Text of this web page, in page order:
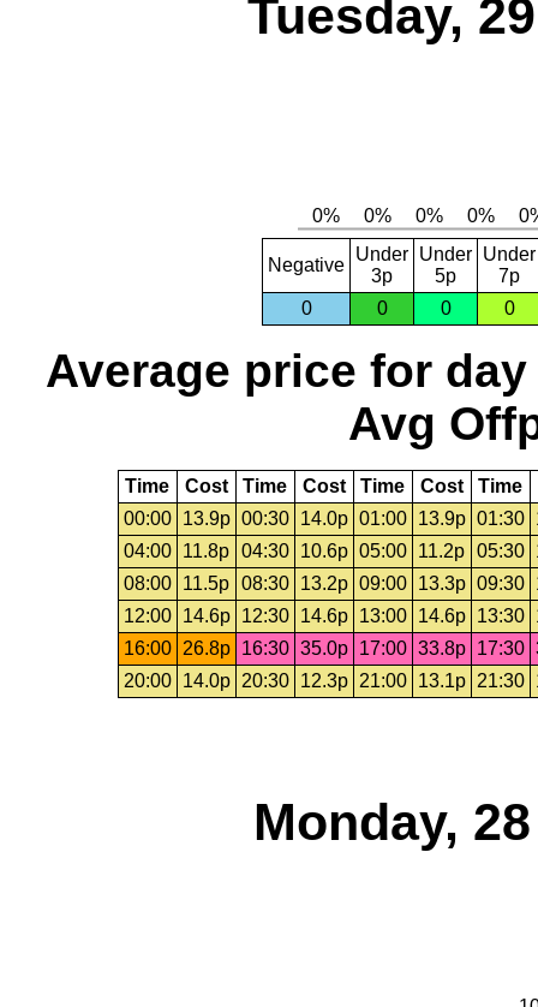
Tuesday,
Negative
Under
3p
Under
5p
Under
7p
0
0 0 0
Average price for day
Avg
Time Cost Time Cost Time Cost Time
00:00
13.9p 00:30 14.0p 01:00 13.9p 01:30
04:00
11.8p 04:30 10.6p 05:00 11.2p 05:30
08:00
11.5p 08:30 13.2p 09:00 13.3p 09:30
12:00
14.6p 12:30 14.6p 13:00 14.6p 13:30
16:00
26.8p 16:30 35.0p 17:00 33.8p 17:30
20:00
14.0p 20:30 12.3p 21:00 13.1p 21:30
Monday,